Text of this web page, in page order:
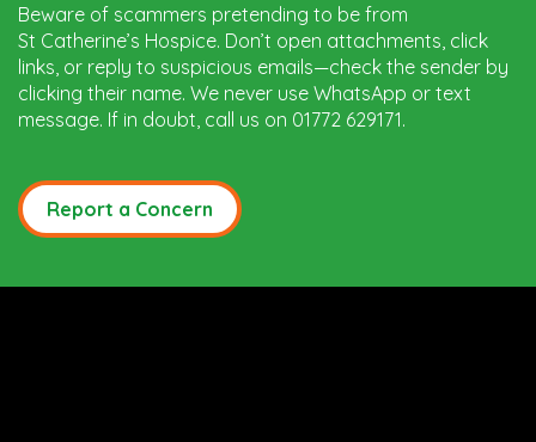
Beware of scammers pretending to be from
St Catherine’s Hospice. Don’t open attachments, click
links, or reply to suspicious emails—check the sender by
clicking their name. We never use WhatsApp or text
message. If in doubt, call us on 01772 629171.
Report a Concern